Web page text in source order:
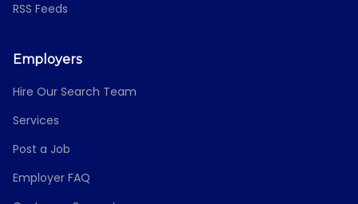
RSS Feeds
Employers
Hire Our Search Team
Services
Post a Job
Employer FAQ